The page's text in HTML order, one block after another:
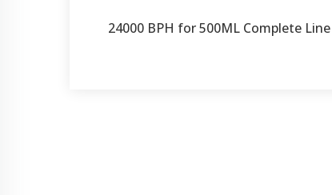
24000 BPH for 500ML Complete Line